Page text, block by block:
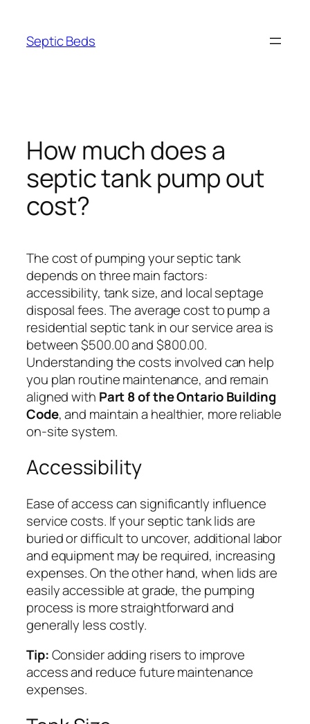
content
Septic Beds
How much does a
septic tank pump out
cost?
The cost of pumping your septic tank
depends on three main factors:
accessibility, tank size, and local septage
disposal fees. The average cost to pump a
residential septic tank in our service area is
between $500.00 and $800.00.
Understanding the costs involved can help
you plan routine maintenance, and remain
aligned with Part 8 of the Ontario Building
Code, and maintain a healthier, more reliable
on-site system.
Accessibility
Ease of access can significantly influence
service costs. If your septic tank lids are
buried or difficult to uncover, additional labor
and equipment may be required, increasing
expenses. On the other hand, when lids are
easily accessible at grade, the pumping
process is more straightforward and
generally less costly.
Tip:Consider adding risers to improve
access and reduce future maintenance
expenses.